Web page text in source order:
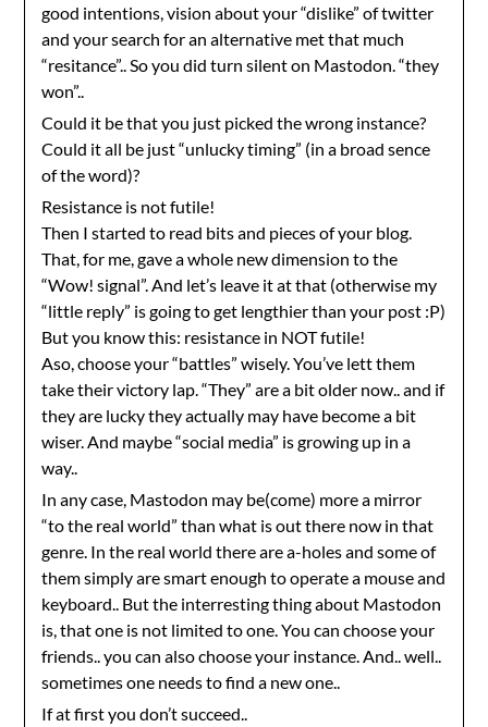
good intentions, vision about your “dislike” of twitter
and your search for an alternative met that much
“resitance”.. So you did turn silent on Mastodon. “they
won”..
Could it be that you just picked the wrong instance?
Could it all be just “unlucky timing” (in a broad sence
of the word)?
Resistance is not futile!
Then I started to read bits and pieces of your blog.
That, for me, gave a whole new dimension to the
“Wow! signal”. And let’s leave it at that (otherwise my
“little reply” is going to get lengthier than your post :P)
But you know this: resistance in NOT futile!
Aso, choose your “battles” wisely. You’ve lett them
take their victory lap. “They” are a bit older now.. and if
they are lucky they actually may have become a bit
wiser. And maybe “social media” is growing up in a
way..
In any case, Mastodon may be(come) more a mirror
“to the real world” than what is out there now in that
genre. In the real world there are a-holes and some of
them simply are smart enough to operate a mouse and
keyboard.. But the interresting thing about Mastodon
is, that one is not limited to one. You can choose your
friends.. you can also choose your instance. And.. well..
sometimes one needs to find a new one..
If at first you don’t succeed..